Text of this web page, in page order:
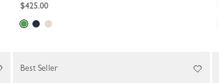
$425.00
Best Seller